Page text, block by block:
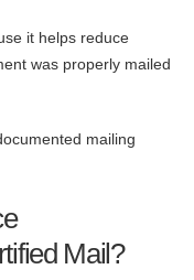
it helps reduce
was properly mailed
mailing
Mail?